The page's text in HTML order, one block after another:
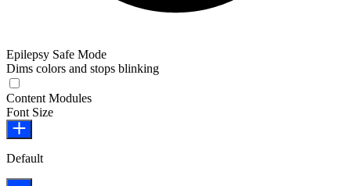
Epilepsy Safe Mode
Dims colors and stops blinking
Content Modules
Font Size
Default